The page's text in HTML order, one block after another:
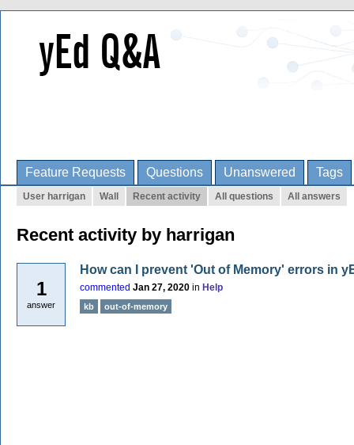
Feature Requests Questions Unanswered Tags
User harrigan Wall Recent activity All questions All answers
Recent activity by harrigan
1
answer
How can I prevent 'Out of Memory' errors in
commented Jan 27, 2020 in Help
kb out-of-memory